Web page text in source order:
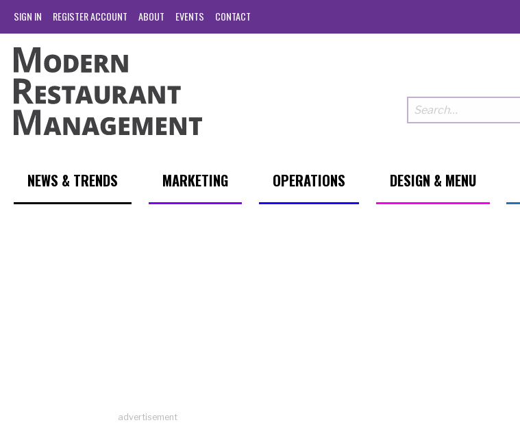
SIGN IN REGISTER ACCOUNT ABOUT EVENTS CONTACT
NEWS & TRENDS MARKETING OPERATIONS DESIGN & MENU
advertisement